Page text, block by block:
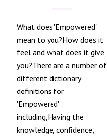
What does 'Empowered'
mean to you?How does it
feel and what does it give
you?There are a number of
different dictionary
definitions for
'Empowered'
including,Having the
knowledge, confidence,